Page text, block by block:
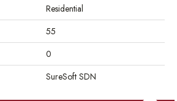
Residential
55
0
SureSoft SDN